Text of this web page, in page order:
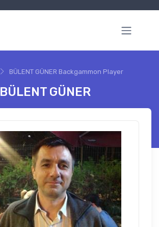
BÜLENT GÜNER Backgammon Player
BÜLENT GÜNER